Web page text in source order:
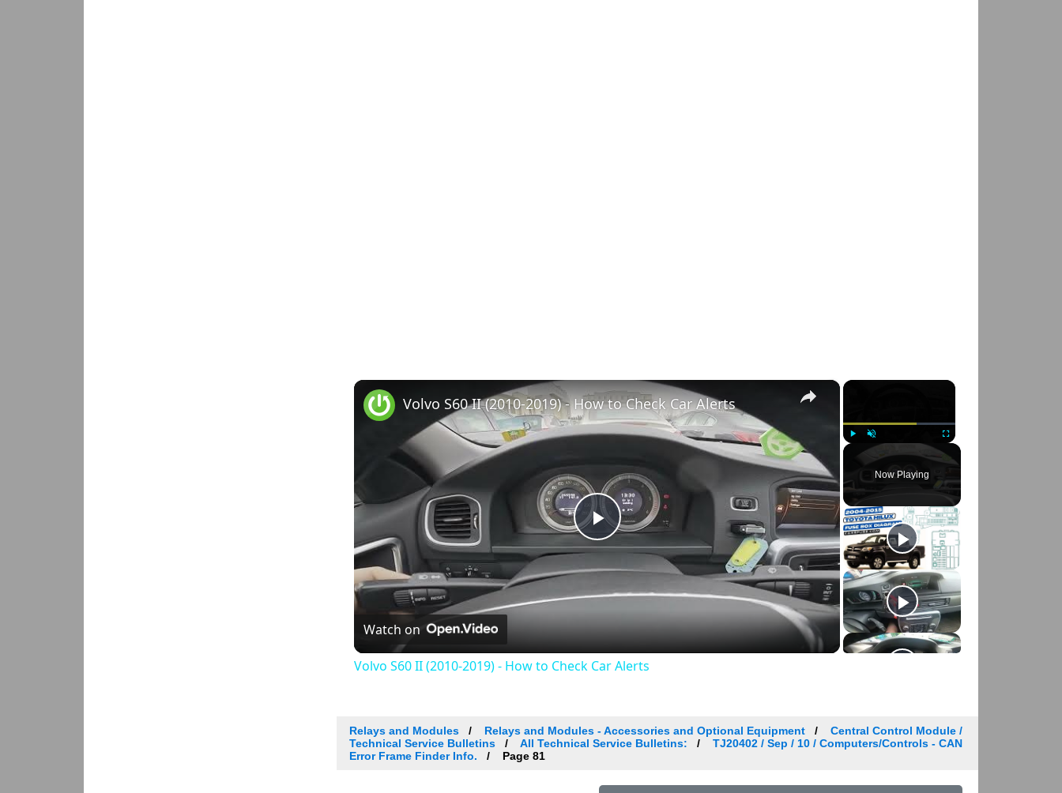
×
Fullscreen
Now Playing
×
Play
Video
Volvo S60 II (2010-2019) - How to Check Car Alerts
Watch on
Volvo S60 II (2010-2019) - How to Check Car Alerts
Relays and Modules Relays and Modules - Accessories and Optional Equipment
Central Control Module /
Technical Service Bulletins
All Technical Service Bulletins:
TJ20402 / Sep / 10 / Computers/Controls - CAN
Error Frame Finder Info.
Page 81